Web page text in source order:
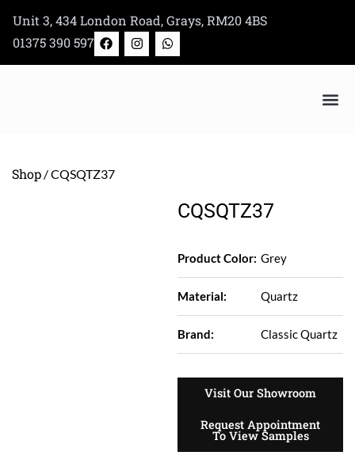
content
Unit 3, 434 London Road, Grays, RM20 4BS
01375 390 597
F
a
c
I
n
s
W
h
a
Shop / CQSQTZ37
CQSQTZ37
Product Color: Grey
Material: Quartz
Brand: Classic Quartz
Visit Our Showroom
Request Appointment
To View Samples